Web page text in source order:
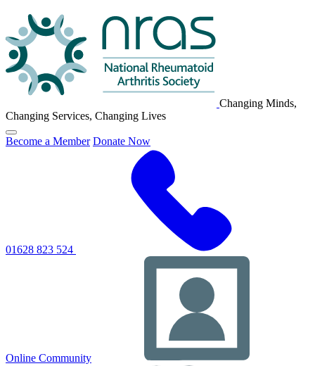
Changing Minds,
Changing Services, Changing Lives
Click
to
Become a Member Donate Now
01628 823 524
Online Community